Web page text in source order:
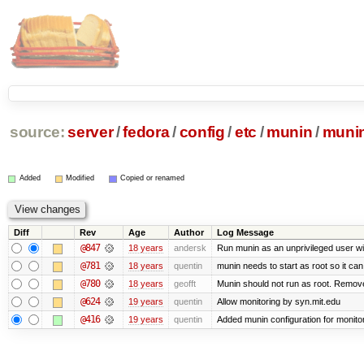
source: server/fedora/config /etc / munin/
Added Modified Copied or renamed
Diff Rev Age Author Log Message
@847 18 years andersk Run munin as an unprivileged user
@781 18 years quentin munin needs to start as root so it can
@780 18 years geofft Munin should not run as root.
@624 19 years quentin Allow monitoring by syn.mit.edu
@416 19 years quentin Added munin configuration for